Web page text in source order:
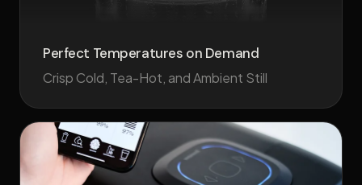
Perfect Temperatures on Demand
Crisp Cold, Tea-Hot, and Ambient Still